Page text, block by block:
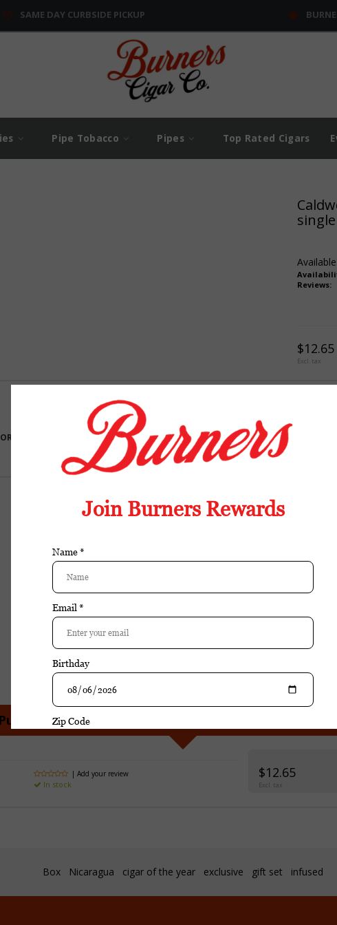
SAME DAY CURBSIDE PICKUP
Pipe Tobacco Pipes Top Rated Cigars
single
Reviews:
$12.65
Excl. tax
REVIEWS TAGS (0)
PurchaseCaldwell Blind Man's Bluff Connecticut Toro
| Add your review
In stock
$12.65
Excl. tax
Box Nicaragua cigar of the year exclusive gift set infused